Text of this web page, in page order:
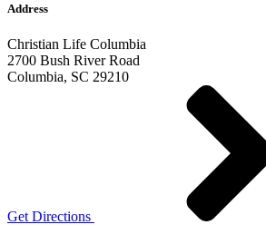
Address
Christian Life Columbia
2700 Bush River Road
Columbia, SC 29210
Get Directions